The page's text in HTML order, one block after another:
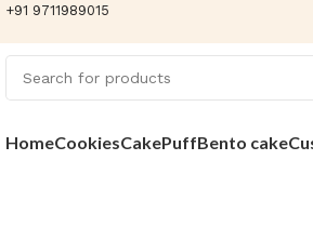
+91 9711989015
HomeCookiesCakePuffBento cake